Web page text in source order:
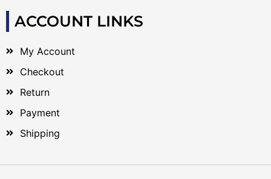
ACCOUNT LINKS
My Account
Checkout
Return
Payment
Shipping